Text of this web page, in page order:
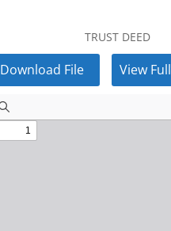
TRUST DEED
Download File View